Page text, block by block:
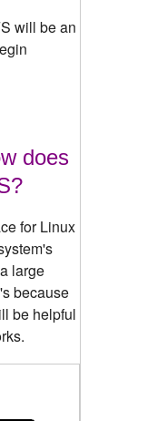
will be an
does
for Linux
large
because
be helpful